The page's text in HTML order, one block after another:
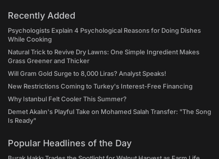
Recently Added
Psychologists Explain 4 Psychological Reasons for Doing Dishes
While Cooking
Natural Trick to Revive Dry Lawns: One Simple Ingredient Makes
Grass Greener and Thicker
Will Gram Gold Surge to 8,000 Liras? Analyst Speaks!
New Restrictions Coming to Turkey's Interest-Free Financing
Why Istanbul Felt Cooler This Summer?
Demet Akalın's Playful Take on Mohamed Salah Transfer: "The Song
Is Ready"
Popular Headlines of the Day